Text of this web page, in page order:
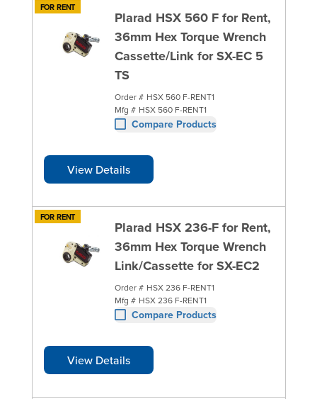
FOR RENT
Plarad HSX 560 F for Rent,
36mm Hex Torque Wrench
Cassette/Link for SX-EC 5
TS
Order # HSX 560 F-RENT1
Mfg # HSX 560 F-RENT1
Compare Products
View Details
FOR RENT
Plarad HSX 236-F for Rent,
36mm Hex Torque Wrench
Link/Cassette for SX-EC2
Order # HSX 236 F-RENT1
Mfg # HSX 236 F-RENT1
Compare Products
View Details